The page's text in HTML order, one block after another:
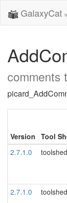
GalaxyCat
comments
Version Tool
2.7.1.0
2.7.1.0